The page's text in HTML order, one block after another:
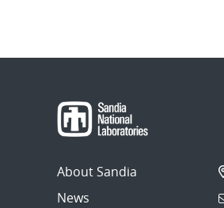
About Sandia
News